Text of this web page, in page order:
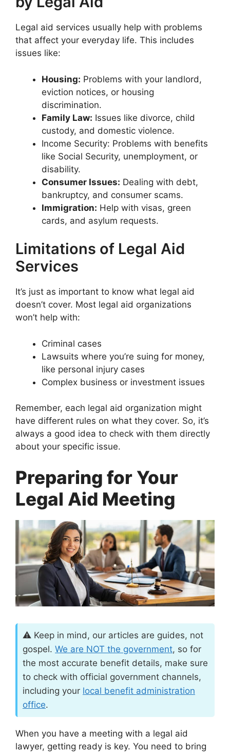
Legal aid services usually help with problems
that affect your everyday life. This includes
issues like:
Housing: Problems with your landlord,
eviction notices, or housing
discrimination.
Family Law: Issues like divorce, child
custody, and domestic violence.
Income Security: Problems with benefits
like Social Security, unemployment, or
disability.
Consumer Issues: Dealing with debt,
bankruptcy, and consumer scams.
Immigration: Help with visas, green
cards, and asylum requests.
Limitations of Legal Aid
Services
It’s just as important to know what legal aid
doesn’t cover. Most legal aid organizations
won’t help with:
Criminal cases
Lawsuits where you’re suing for money,
like personal injury cases
Complex business or investment issues
Remember, each legal aid organization might
have different rules on what they cover. So, it’s
always a good idea to check with them directly
about your specific issue.
Preparing for Your
Legal Aid Meeting
⚠️ Keep in mind, our articles are guides, not
gospel. We are NOT the government, so for
the most accurate benefit details, make sure
to check with official government channels,
including your local benefit administration
office.
When you have a meeting with a legal aid
lawyer, getting ready is key. You need to bring